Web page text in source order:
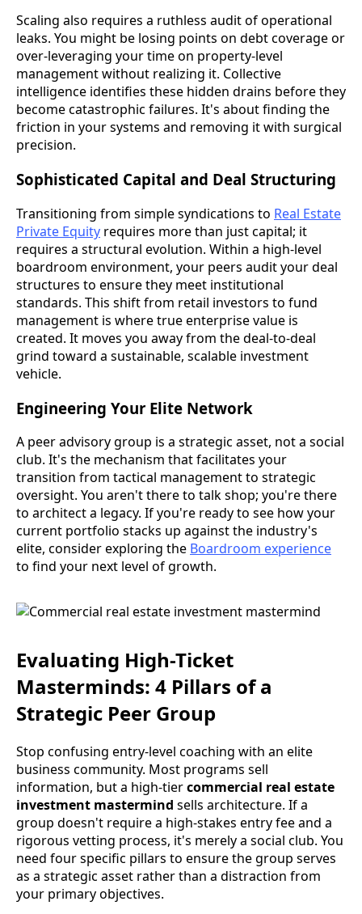
Scaling also requires a ruthless audit of operational
leaks. You might be losing points on debt coverage or
over-leveraging your time on property-level
management without realizing it. Collective
intelligence identifies these hidden drains before they
become catastrophic failures. It's about finding the
friction in your systems and removing it with surgical
precision.
Sophisticated Capital and Deal Structuring
Transitioning from simple syndications to Real Estate
Private Equity requires more than just capital; it
requires a structural evolution. Within a high-level
boardroom environment, your peers audit your deal
structures to ensure they meet institutional
standards. This shift from retail investors to fund
management is where true enterprise value is
created. It moves you away from the deal-to-deal
grind toward a sustainable, scalable investment
vehicle.
Engineering Your Elite Network
A peer advisory group is a strategic asset, not a social
club. It's the mechanism that facilitates your
transition from tactical management to strategic
oversight. You aren't there to talk shop; you're there
to architect a legacy. If you're ready to see how your
current portfolio stacks up against the industry's
elite, consider exploring the Boardroom experience
to find your next level of growth.
Evaluating High-Ticket
Masterminds: 4 Pillars of a
Strategic Peer Group
Stop confusing entry-level coaching with an elite
business community. Most programs sell
information, but a high-tiercommercial real estate
investment mastermind sells architecture. If a
group doesn't require a high-stakes entry fee and a
rigorous vetting process, it's merely a social club. You
need four specific pillars to ensure the group serves
as a strategic asset rather than a distraction from
your primary objectives.